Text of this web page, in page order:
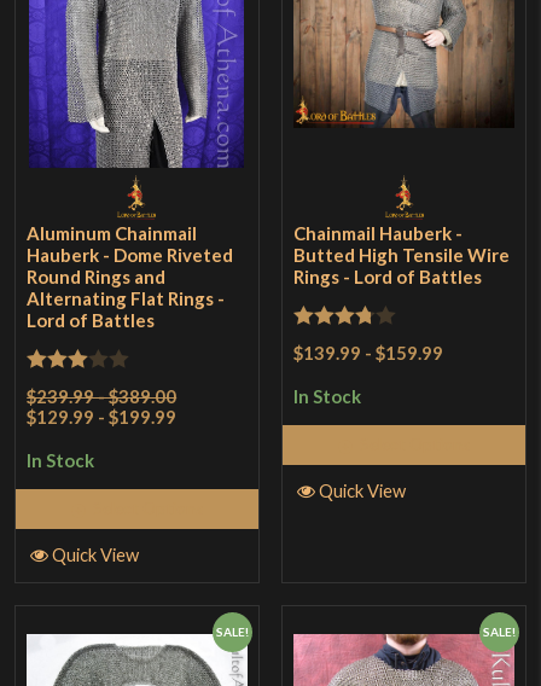
Aluminum Chainmail
Hauberk - Dome Riveted
Round Rings and
Alternating Flat Rings -
Lord of Battles
Rated
3out
$239.99 - $389.00
$129.99 - $199.99
In Stock
Quick View
Chainmail Hauberk -
Butted High Tensile Wire
Rings - Lord of Battles
Rated
of 5
$139.99 -$159.99
In Stock
Quick View
SALE! SALE!